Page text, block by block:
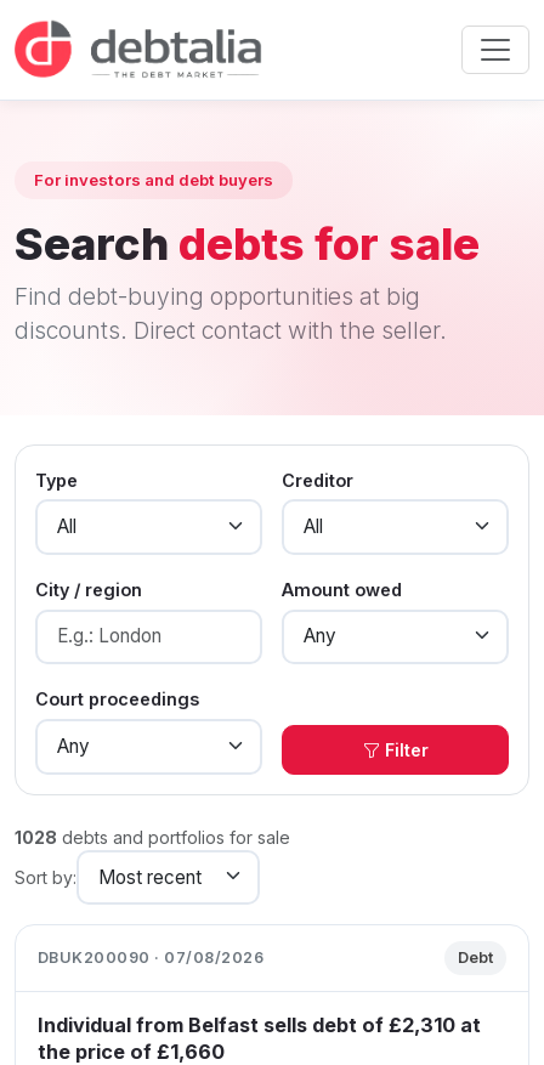
For investors and debt buyers
Search debts for sale
Find debt-buying opportunities at big
discounts. Direct contact with the seller.
Type Creditor
City / region Amount owed
Court proceedings
Filter
1028 debts and portfolios for sale
Sort by:
DBUK200090 · 07/08/2026 Debt
Individual from Belfast sells debt of £2,310 at
the price of £1,660